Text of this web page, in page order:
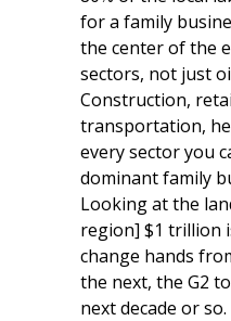
for a family
the center of the
sectors, not just
Construction,
transportation,
every sector you
dominant family
Looking at the
region] $1 trillion
change hands
the next, the G2
next decade or so.